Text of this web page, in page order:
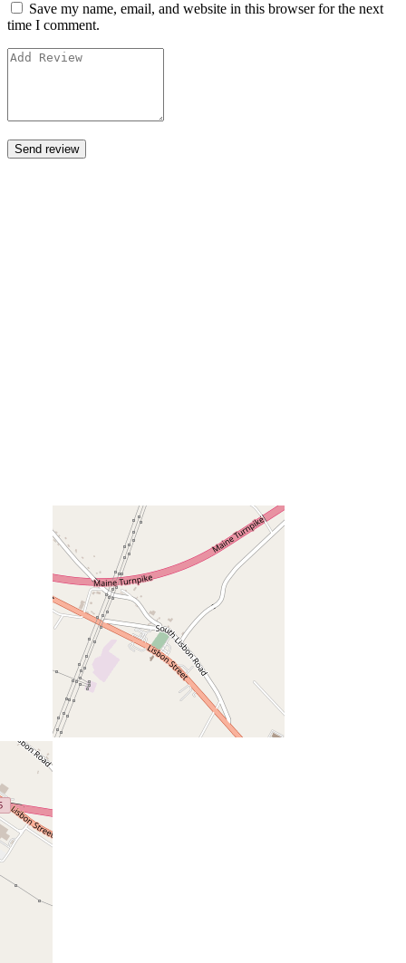
Save my name, email, and website in this browser for the next
time I comment.